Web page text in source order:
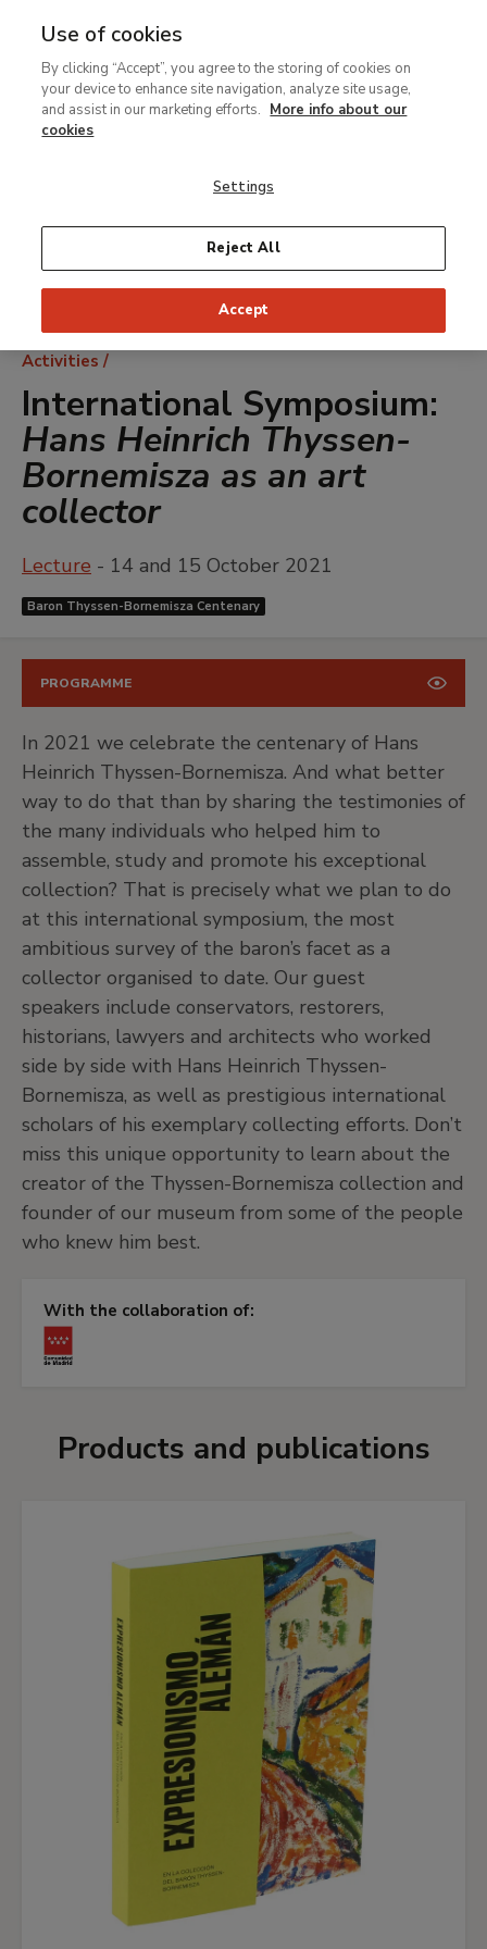
MENU
contenido
principal
Breadcrumb
Activities
International Symposium:
Hans Heinrich Thyssen-
Bornemisza as an art
collector
Lecture - 14 and 15 October 2021
Baron Thyssen-Bornemisza Centenary
PROGRAMME
In 2021 we celebrate the centenary of Hans
Heinrich Thyssen-Bornemisza. And what better
way to do that than by sharing the testimonies of
the many individuals who helped him to
assemble, study and promote his exceptional
collection? That is precisely what we plan to do
at this international symposium, the most
ambitious survey of the baron’s facet as a
collector organised to date. Our guest
speakers include conservators, restorers,
historians, lawyers and architects who worked
side by side with Hans Heinrich Thyssen-
Bornemisza, as well as prestigious international
scholars of his exemplary collecting efforts. Don’t
miss this unique opportunity to learn about the
creator of the Thyssen-Bornemisza collection and
founder of our museum from some of the people
who knew him best.
With the collaboration of:
Products and publications
Use of cookies
By clicking “Accept”, you agree to the storing of cookies on
your device to enhance site navigation, analyze site usage,
and assist in our marketing efforts. More info about our
cookies
Settings
Reject All
Accept